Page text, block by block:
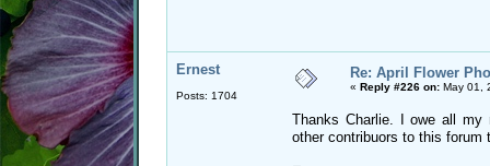
Ernest
Posts: 1704
Re: April Flower
« Reply #226 on: May 01,
Thanks Charlie. I owe all
other contribuors to this forum